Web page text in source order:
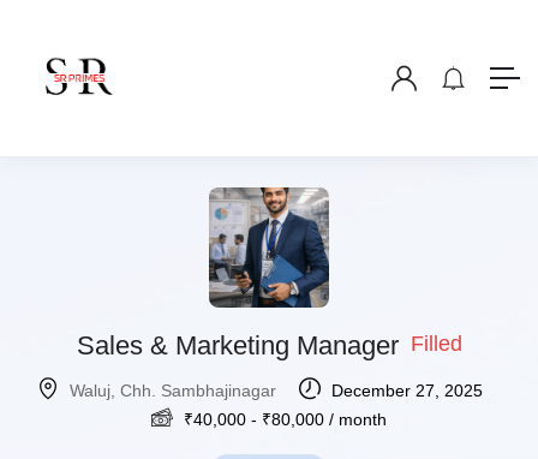
Sales & Marketing Manager Filled
Waluj, Chh. Sambhajinagar
December 27, 2025
₹40,000 - ₹80,000 / month